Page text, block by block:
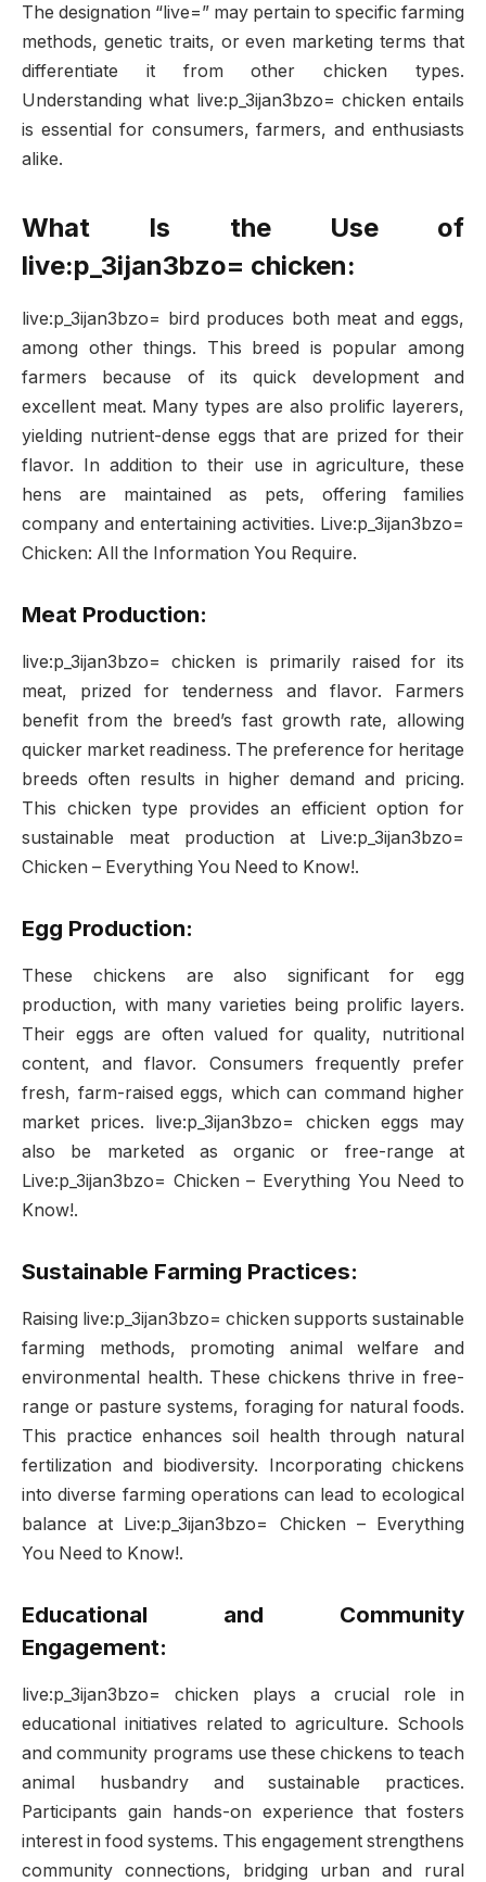
The designation “live=” may pertain to specific farming
methods, genetic traits, or even marketing terms that
differentiate it from other chicken types.
Understanding what live:p_3ijan3bzo= chicken entails
is essential for consumers, farmers, and enthusiasts
alike.
What Is the Use of
live:p_3ijan3bzo= chicken:
live:p_3ijan3bzo= bird produces both meat and eggs,
among other things. This breed is popular among
farmers because of its quick development and
excellent meat. Many types are also prolific layerers,
yielding nutrient-dense eggs that are prized for their
flavor. In addition to their use in agriculture, these
hens are maintained as pets, offering families
company and entertaining activities. Live:p_3ijan3bzo=
Chicken: All the Information You Require.
Meat Production:
live:p_3ijan3bzo= chicken is primarily raised for its
meat, prized for tenderness and flavor. Farmers
benefit from the breed’s fast growth rate, allowing
quicker market readiness. The preference for heritage
breeds often results in higher demand and pricing.
This chicken type provides an efficient option for
sustainable meat production at Live:p_3ijan3bzo=
Chicken – Everything You Need to Know!.
Egg Production:
These chickens are also significant for egg
production, with many varieties being prolific layers.
Their eggs are often valued for quality, nutritional
content, and flavor. Consumers frequently prefer
fresh, farm-raised eggs, which can command higher
market prices. live:p_3ijan3bzo= chicken eggs may
also be marketed as organic or free-range at
Live:p_3ijan3bzo= Chicken – Everything You Need to
Know!.
Sustainable Farming Practices:
Raising live:p_3ijan3bzo= chicken supports sustainable
farming methods, promoting animal welfare and
environmental health. These chickens thrive in free-
range or pasture systems, foraging for natural foods.
This practice enhances soil health through natural
fertilization and biodiversity. Incorporating chickens
into diverse farming operations can lead to ecological
balance at Live:p_3ijan3bzo= Chicken – Everything
You Need to Know!.
Educational and Community
Engagement:
live:p_3ijan3bzo= chicken plays a crucial role in
educational initiatives related to agriculture. Schools
and community programs use these chickens to teach
animal husbandry and sustainable practices.
Participants gain hands-on experience that fosters
interest in food systems. This engagement strengthens
community connections, bridging urban and rural